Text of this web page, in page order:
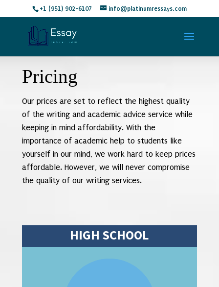
+1 (951) 902-6107 info@platinumressays.com
Pricing
Our prices are set to reflect the highest quality
of the writing and academic advice service while
keeping in mind affordability. With the
importance of academic help to students like
yourself in our mind, we work hard to keep prices
affordable. However, we will never compromise
the quality of our writing services.
HIGH SCHOOL